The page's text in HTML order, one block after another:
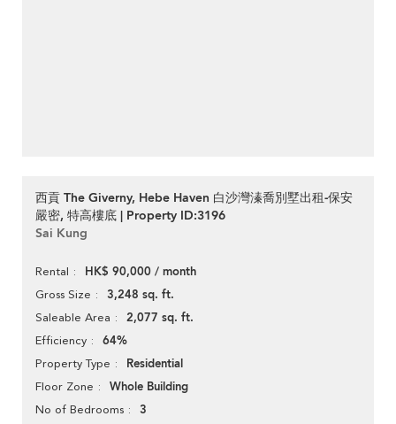
西貢 The Giverny, Hebe Haven 白沙灣溱喬別墅出租-保安
嚴密, 特高樓底 | Property ID:3196
Sai Kung
Rental HK$ 90,000 / month
Gross Size 3,248 sq. ft.
Saleable Area 2,077 sq. ft.
Efficiency 64%
Property Type Residential
Floor Zone Whole Building
No of Bedrooms 3